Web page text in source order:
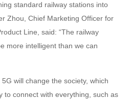
standard railway stations into
Zhou, Chief Marketing Officer for
Line, said: “The railway
more intelligent than we can
will change the society, which
to connect with everything, such as